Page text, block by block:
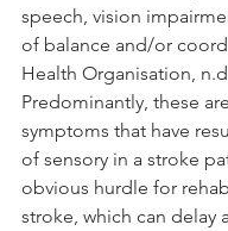
speech, vision
of balance and/or
Health Organisation,
Predominantly, these
symptoms that have
of sensory in a stroke
obvious hurdle for
stroke, which can delay